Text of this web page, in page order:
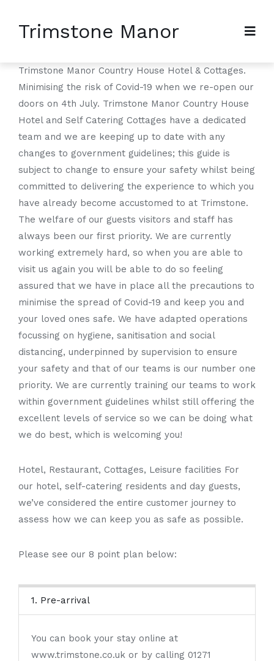
Trimstone Manor
Trimstone Manor Country House Hotel & Cottages.
Minimising the risk of Covid-19 when we re-open our
doors on 4th July. Trimstone Manor Country House
Hotel and Self Catering Cottages have a dedicated
team and we are keeping up to date with any
changes to government guidelines; this guide is
subject to change to ensure your safety whilst being
committed to delivering the experience to which you
have already become accustomed to at Trimstone.
The welfare of our guests visitors and staff has
always been our first priority. We are currently
working extremely hard, so when you are able to
visit us again you will be able to do so feeling
assured that we have in place all the precautions to
minimise the spread of Covid-19 and keep you and
your loved ones safe. We have adapted operations
focussing on hygiene, sanitisation and social
distancing, underpinned by supervision to ensure
your safety and that of our teams is our number one
priority. We are currently training our teams to work
within government guidelines whilst still offering the
excellent levels of service so we can be doing what
we do best, which is welcoming you!
Hotel, Restaurant, Cottages, Leisure facilities For
our hotel, self-catering residents and day guests,
we’ve considered the entire customer journey to
assess how we can keep you as safe as possible.
Please see our 8 point plan below:
1. Pre-arrival
You can book your stay online at
www.trimstone.co.uk or by calling 01271